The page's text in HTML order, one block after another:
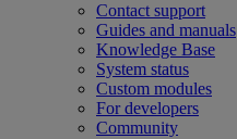
Contact support
Guides and manuals
Knowledge Base
System status
Custom modules
For developers
Community